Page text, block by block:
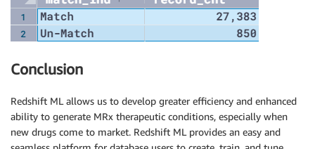
Conclusion
Redshift ML allows us to develop greater efficiency and enhanced
ability to generate MRx therapeutic conditions, especially when
new drugs come to market. Redshift ML provides an easy and